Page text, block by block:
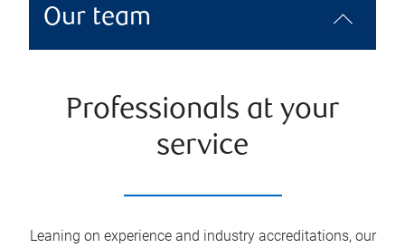
Our team
Professionals at your
service
Leaning on experience and industry accreditations, our